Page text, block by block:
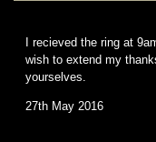
I recieved the ring at
wish to extend my
yourselves.
27th May 2016